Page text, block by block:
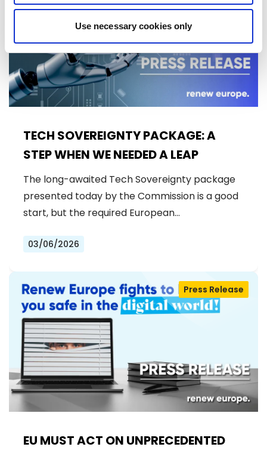
Use necessary cookies only
TECH SOVEREIGNTY PACKAGE: A
STEP WHEN WE NEEDED A LEAP
The long-awaited Tech Sovereignty package
presented today by the Commission is a good
start, but the required European…
03/06/2026
EU MUST ACT ON UNPRECEDENTED
Press Release